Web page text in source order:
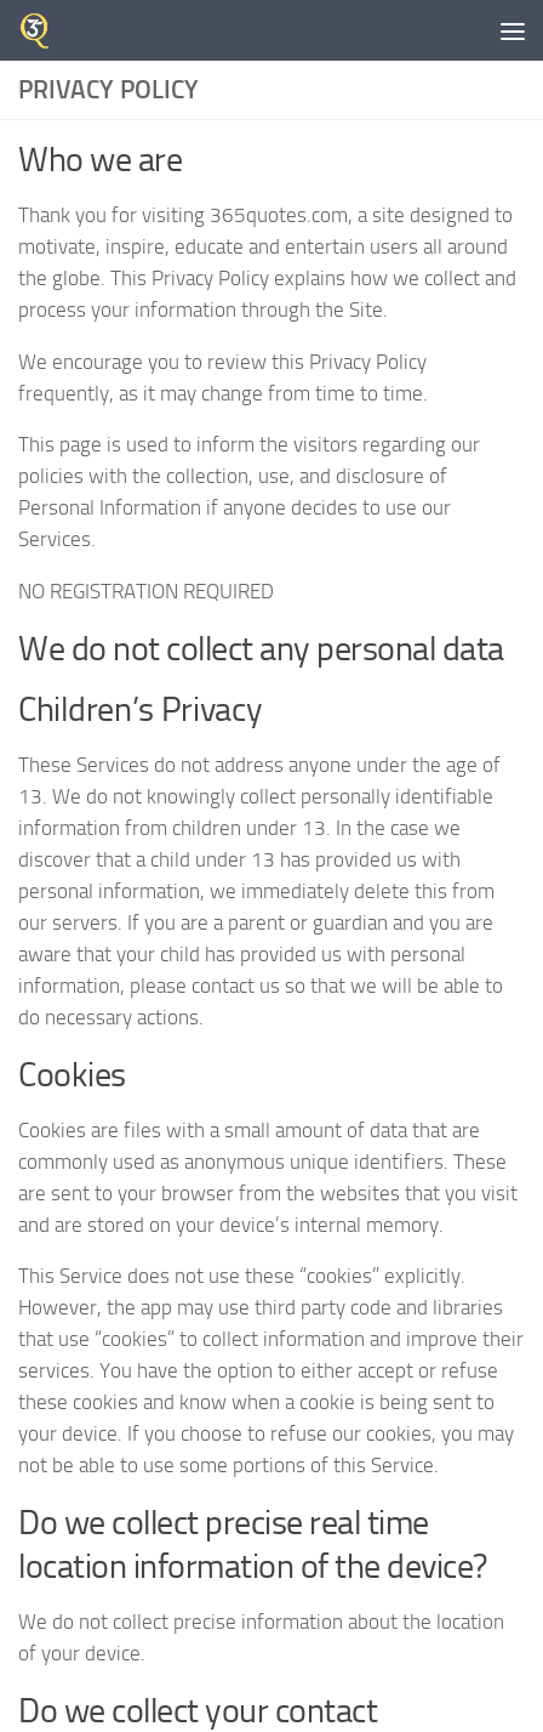
Skip to content
PRIVACY POLICY
Who we are
Thank you for visiting 365quotes.com, a site designed to
motivate, inspire, educate and entertain users all around
the globe. This Privacy Policy explains how we collect and
process your information through the Site.
We encourage you to review this Privacy Policy
frequently, as it may change from time to time.
This page is used to inform the visitors regarding our
policies with the collection, use, and disclosure of
Personal Information if anyone decides to use our
Services.
NO REGISTRATION REQUIRED
We do not collect any personal data
Children’s Privacy
These Services do not address anyone under the age of
13. We do not knowingly collect personally identifiable
information from children under 13. In the case we
discover that a child under 13 has provided us with
personal information, we immediately delete this from
our servers. If you are a parent or guardian and you are
aware that your child has provided us with personal
information, please contact us so that we will be able to
do necessary actions.
Cookies
Cookies are files with a small amount of data that are
commonly used as anonymous unique identifiers. These
are sent to your browser from the websites that you visit
and are stored on your device’s internal memory.
This Service does not use these “cookies” explicitly.
However, the app may use third party code and libraries
that use “cookies” to collect information and improve their
services. You have the option to either accept or refuse
these cookies and know when a cookie is being sent to
your device. If you choose to refuse our cookies, you may
not be able to use some portions of this Service.
Do we collect precise real time
location information of the device?
We do not collect precise information about the location
of your device.
Do we collect your contact